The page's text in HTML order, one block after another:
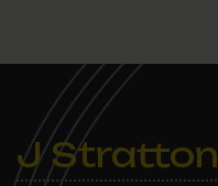
J Stratton